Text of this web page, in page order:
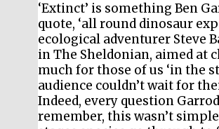
‘Extinct’ is something Ben
quote, ‘all round dinosaur
ecological adventurer Steve
in The Sheldonian, aimed at
much for those of us ‘in the
audience couldn’t wait for
Indeed, every question
remember, this wasn’t